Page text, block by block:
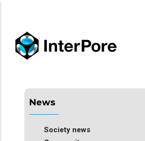
content
News
Society news